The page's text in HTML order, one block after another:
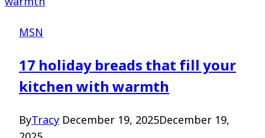
MSN
17 holiday breads that fill your
kitchen with warmth
ByTracy December 19, 2025December 19,